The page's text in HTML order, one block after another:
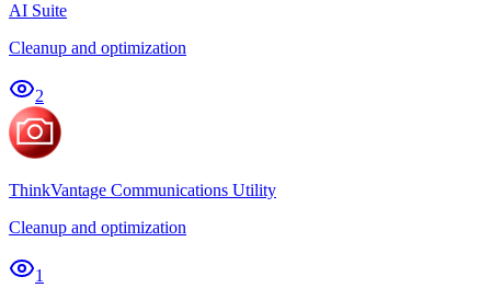
AI Suite
Cleanup and optimization
2
ThinkVantage Communications Utility
Cleanup and optimization
1